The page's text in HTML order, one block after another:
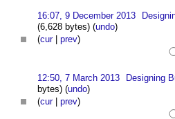
16:07, 9 December 2013
(6,628 bytes) (undo)
(cur| prev)
12:50, 7 March 2013 Designing
bytes) (undo)
(cur| prev)